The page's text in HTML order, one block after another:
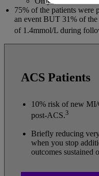
75% of the patients were
an event BUT 31% of
of 1.4mmol/L during
ACS Patients
10% risk of new
post-ACS.3
Briefly reducing
when you stop
outcomes sustained